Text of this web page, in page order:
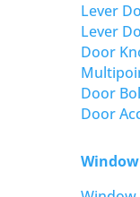
Lever
Lever
Door
Door
Door